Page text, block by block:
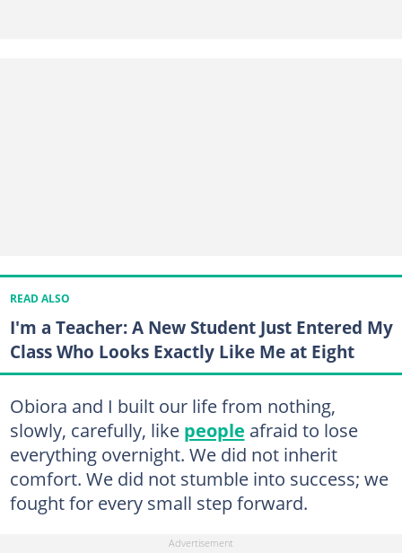
READ ALSO
I'm a Teacher: A New Student Just Entered My
Class Who Looks Exactly Like Me at Eight
Obiora and I built our life from nothing,
slowly, carefully, like people afraid to lose
everything overnight. We did not inherit
comfort. We did not stumble into success; we
fought for every small step forward.